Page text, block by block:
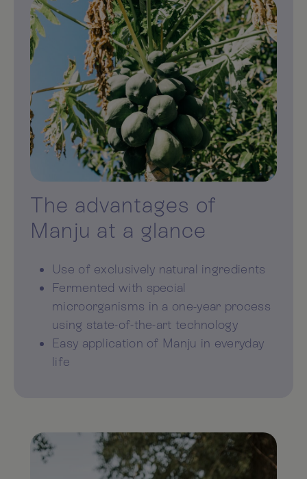
The advantages of
Manju at a glance
Use of exclusively natural ingredients
Fermented with special
microorganisms in a one-year process
using state-of-the-art technology
Easy application of Manju in everyday
life